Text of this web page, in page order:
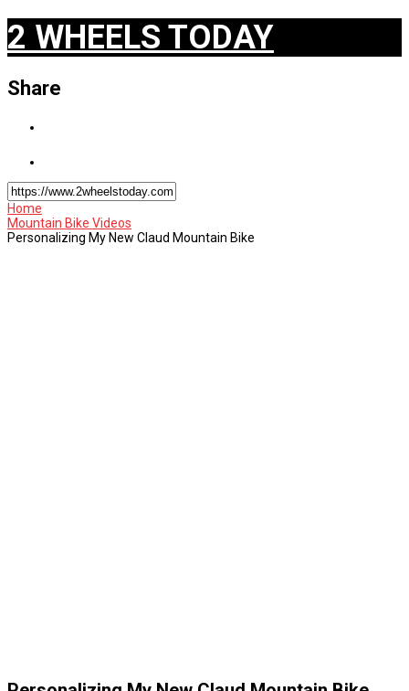
2 WHEELS TODAY
Share
Home
Mountain Bike Videos
Personalizing My New Claud Mountain Bike